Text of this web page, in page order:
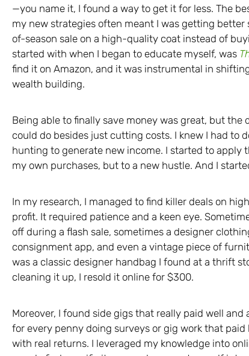
—you name it, I found a way to get it for less. The
my new strategies often meant I was getting
of-season sale on a high-quality coat instead of
started with when I began to educate myself, was
find it on Amazon, and it was instrumental in
wealth building.
Being able to finally save money was great, but
could do besides just cutting costs. I knew I had to
hunting to generate new income. I started to apply
my own purchases, but to a new hustle. And I
In my research, I managed to find killer deals on
profit. It required patience and a keen eye.
off during a flash sale, sometimes a designer
consignment app, and even a vintage piece of
was a classic designer handbag I found at a thrift
cleaning it up, I resold it online for $300.
Moreover, I found side gigs that really paid well
for every penny doing surveys or gig work that
with real returns. I leveraged my knowledge into